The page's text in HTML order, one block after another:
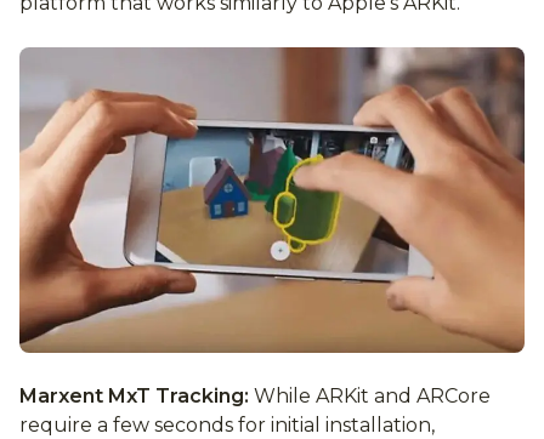
Marxent MxT Tracking: While ARKit and ARCore
require a few seconds for initial installation,